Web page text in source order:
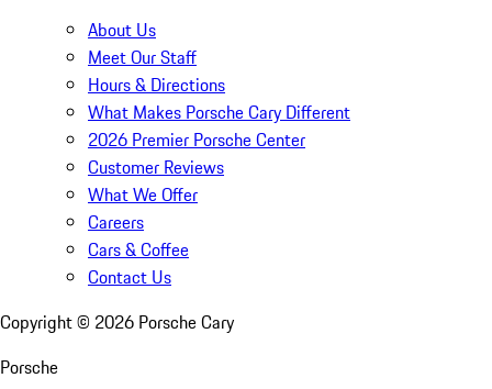
About Us
Meet Our Staff
Hours & Directions
What Makes Porsche Cary Different
2026 Premier Porsche Center
Customer Reviews
What We Offer
Careers
Cars & Coffee
Contact Us
Copyright © 2026 Porsche Cary
Porsche